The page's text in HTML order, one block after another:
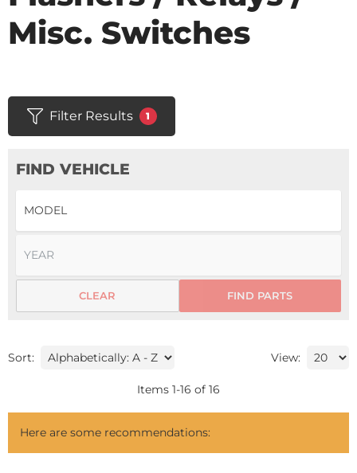
Misc. Switches
Filter Results 1
FIND VEHICLE
FIND PARTS
CLEAR
Sort: View:
Items 1-16 of 16
Here are some recommendations: